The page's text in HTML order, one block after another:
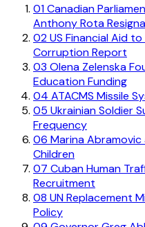
01Canadian
Anthony Rota
02US Financial Aid
Corruption Report
03 Olena Zelenska
Education Funding
04 ATACMS Missile
05 Ukrainian Soldier
Frequency
06 Marina
Children
07 Cuban Human
Recruitment
08 UN Replacement
Policy